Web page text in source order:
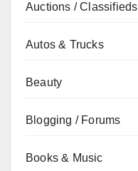
Auctions / Classifieds
Autos & Trucks
Beauty
Blogging / Forums
Books & Music